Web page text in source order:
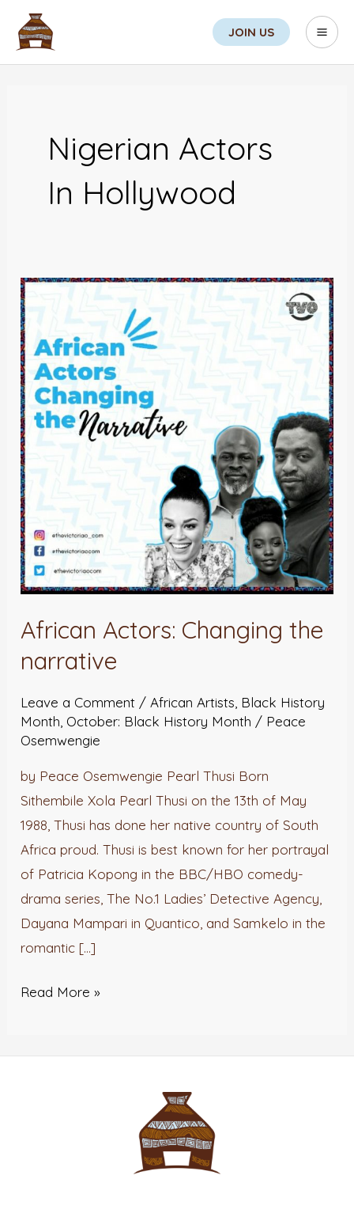
content
JOIN US
Nigerian Actors
In Hollywood
African Actors: Changing the
narrative
Leave a Comment /African Artists Black History
Month October: Black History Month / Peace
Osemwengie
by Peace Osemwengie Pearl Thusi Born
Sithembile Xola Pearl Thusi on the 13th of May
1988, Thusi has done her native country of South
Africa proud. Thusi is best known for her portrayal
of Patricia Kopong in the BBC/HBO comedy-
drama series, The No.1 Ladies’ Detective Agency,
Dayana Mampari in Quantico, and Samkelo in the
romantic […]
African
Actors:
Changing
the
narrative
Read More »